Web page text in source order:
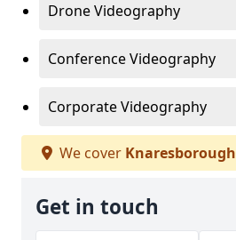
Drone Videography
Conference Videography
Corporate Videography
We cover Knaresborough
Get in touch